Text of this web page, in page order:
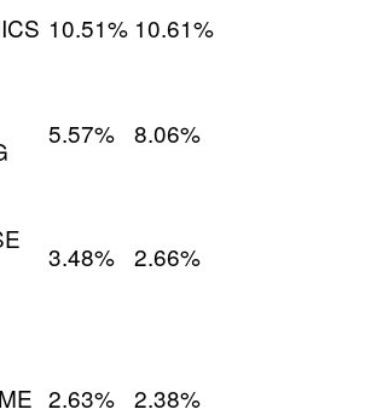
10.51% 10.61%
5.57% 8.06%
3.48% 2.66%
2.63% 2.38%